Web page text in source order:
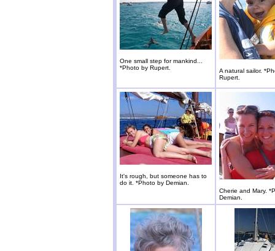
One small step for mankind...
*Photo by Rupert.
A natural sailor.
Rupert.
It's rough, but someone has to
do it. *Photo by Demian.
Cherie and Mary.
Demian.